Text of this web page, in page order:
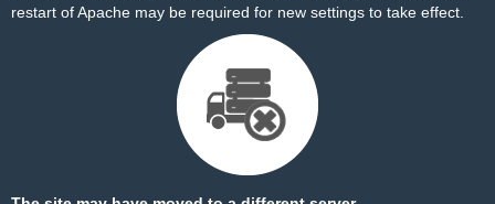
restart of Apache may be required for new settings to take effect.